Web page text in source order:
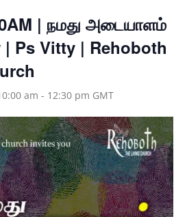
| நமது அடையாளம்
Ps Vitty | Rehoboth
am - 12:30 pm GMT